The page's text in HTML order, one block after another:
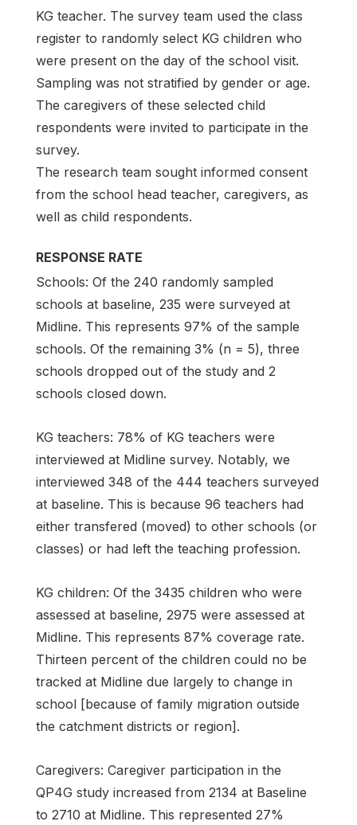
KG teacher. The survey team used the class
register to randomly select KG children who
were present on the day of the school visit.
Sampling was not stratified by gender or age.
The caregivers of these selected child
respondents were invited to participate in the
survey.
The research team sought informed consent
from the school head teacher, caregivers, as
well as child respondents.
RESPONSE RATE
Schools: Of the 240 randomly sampled
schools at baseline, 235 were surveyed at
Midline. This represents 97% of the sample
schools. Of the remaining 3% (n = 5), three
schools dropped out of the study and 2
schools closed down.
KG teachers: 78% of KG teachers were
interviewed at Midline survey. Notably, we
interviewed 348 of the 444 teachers surveyed
at baseline. This is because 96 teachers had
either transfered (moved) to other schools (or
classes) or had left the teaching profession.
KG children: Of the 3435 children who were
assessed at baseline, 2975 were assessed at
Midline. This represents 87% coverage rate.
Thirteen percent of the children could no be
tracked at Midline due largely to change in
school [because of family migration outside
the catchment districts or region].
Caregivers: Caregiver participation in the
QP4G study increased from 2134 at Baseline
to 2710 at Midline. This represented 27%